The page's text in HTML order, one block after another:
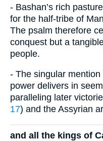
- Bashan’s rich
for the half-tribe of
The psalm therefore
conquest but a
people.
- The singular mention
power delivers in
paralleling later
17) and the Assyrian
and all the kings of